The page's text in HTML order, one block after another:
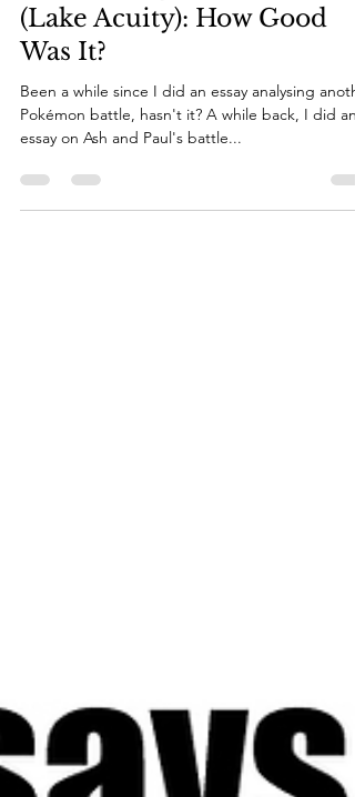
Media Essays: Ash vs. Paul
(Lake Acuity): How Good
Was It?
Been a while since I did an essay analysing
essay on Ash and Paul's battle...